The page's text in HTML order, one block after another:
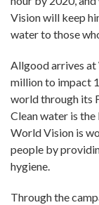
Vision will keep
water to those
Allgood arrives
million to impact
world through its
Clean water is
World Vision is
people by
hygiene.
Through the